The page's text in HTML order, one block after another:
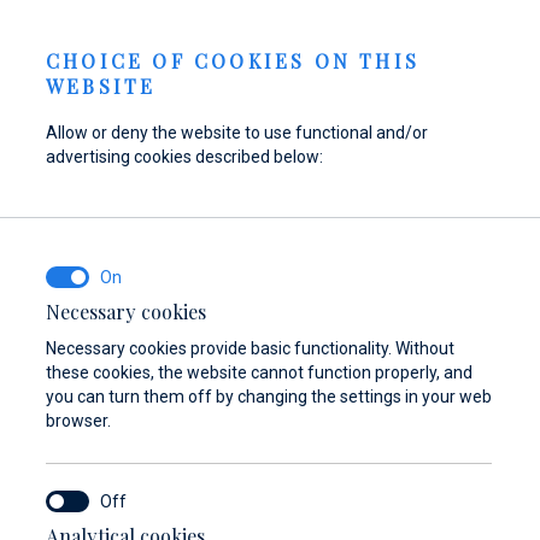
Refuel your boat at
Marina Baotić
Find out more
Find parts,
accessories, and
vessel
Find out more
Dayboat & Ribs
Center
Berth Request EN
CHOICE OF COOKIES ON THIS
WEBSITE
Allow or deny the website to use functional and/or
advertising cookies described below:
Necessary cookies
Necessary cookies provide basic functionality. Without
these cookies, the website cannot function properly, and
you can turn them off by changing the settings in your web
browser.